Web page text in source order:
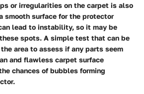
or irregularities on the carpet is also
smooth surface for the protector
lead to instability, so it may be
spots. A simple test that can be
area to assess if any parts seem
and flawless carpet surface
chances of bubbles forming